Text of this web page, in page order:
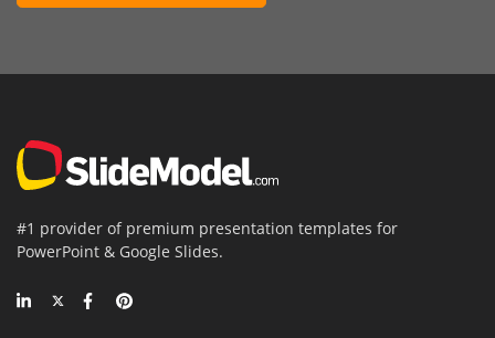
#1 provider of premium presentation templates for
PowerPoint & Google Slides.